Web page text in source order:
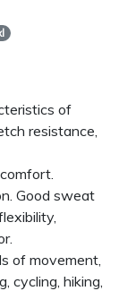
of
resistance,
Good sweat
of movement,
cycling, hiking,